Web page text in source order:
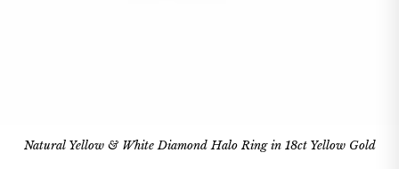
Natural Yellow & White Diamond Halo Ring in 18ct Yellow Gold